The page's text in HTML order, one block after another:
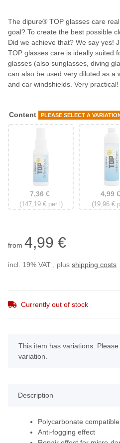
The dipure® TOP glasses care
goal? To create the best possible
Did we achieve that? We say yes!
TOP glasses care is ideally suited
glasses (also sunglasses, diving
can also be used very diluted as a
and car windshields. Very practical!
Content PLEASE SELECT A
50 ml pressure pump bottle
7,36 €
(147,19 € per l)
250
4,99 €
(19,96 €
from 4,99 €
incl. 19% VAT , plus shipping costs
Currently out of stock
x
This item has variations.
variation.
Description
Polycarbonate compatible
Anti-fogging effect